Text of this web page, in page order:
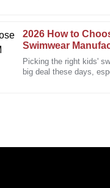
2026 How to
Swimwear
Picking the right kids'
big deal these days,